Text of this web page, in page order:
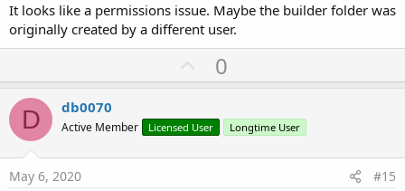
It looks like a permissions issue. Maybe the builder folder was
originally created by a different user.
U
p
o
t
0
D db0070
Active Member Licensed User Longtime User
May 6, 2020 #15